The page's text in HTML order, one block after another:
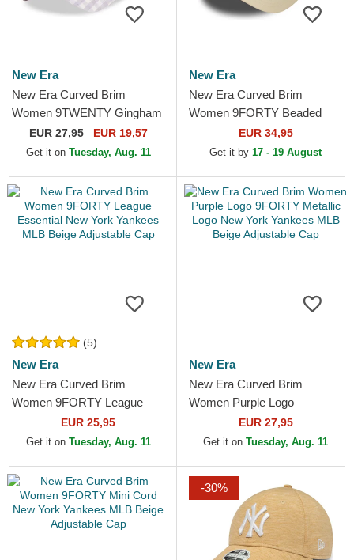
New Era
New Era Curved Brim
Women 9TWENTY Gingham
New York Yankees MLB
Light Purple Adjustable Cap
EUR27,95 EUR 19,57
Get it on Tuesday, Aug. 11
New Era
New Era Curved Brim
Women 9FORTY Beaded
New York Yankees MLB
Beige Adjustable Cap
EUR 34,95
Get it by 17 - 19 August
(5)
New Era
New Era Curved Brim
Women 9FORTY League
Essential New York Yankees
MLB Beige Adjustable Cap
EUR 25,95
Get it on Tuesday, Aug. 11
New Era
New Era Curved Brim
Women Purple Logo
9FORTY Metallic Logo New
York Yankees MLB Beige
EUR 27,95
Get it on Tuesday, Aug. 11
-30%